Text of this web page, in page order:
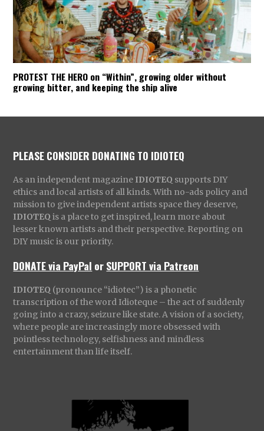
PROTEST THE HERO on “Within”, growing older without
growing bitter, and keeping the ship alive
PLEASE CONSIDER DONATING TO IDIOTEQ
As an independent magazine IDIOTEQ supports DIY
ethics and local artists of all kinds. With no-ads policy and
mission to give independent artists space they deserve,
IDIOTEQ is a place to get inspired, learn more about
lesser known artists and their perspective. Reporting on
DIY music is our priority.
DONATE via PayPal orSUPPORT via Patreon
IDIOTEQ (pronounce “idiotec”) is a phonetic
transcription of the word Idioteque – the act of suddenly
going into a crazy, seizure like state. A vision of a society,
where people are increasingly more obsessed with
pointless technology, selfishness and mindless
entertainment than life itself.